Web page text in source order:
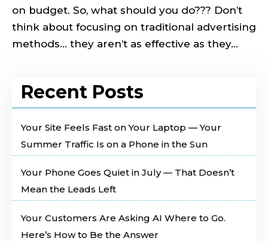
on budget. So, what should you do??? Don’t
think about focusing on traditional advertising
methods… they aren’t as effective as they...
Recent Posts
Your Site Feels Fast on Your Laptop — Your
Summer Traffic Is on a Phone in the Sun
Your Phone Goes Quiet in July — That Doesn’t
Mean the Leads Left
Your Customers Are Asking AI Where to Go.
Here’s How to Be the Answer